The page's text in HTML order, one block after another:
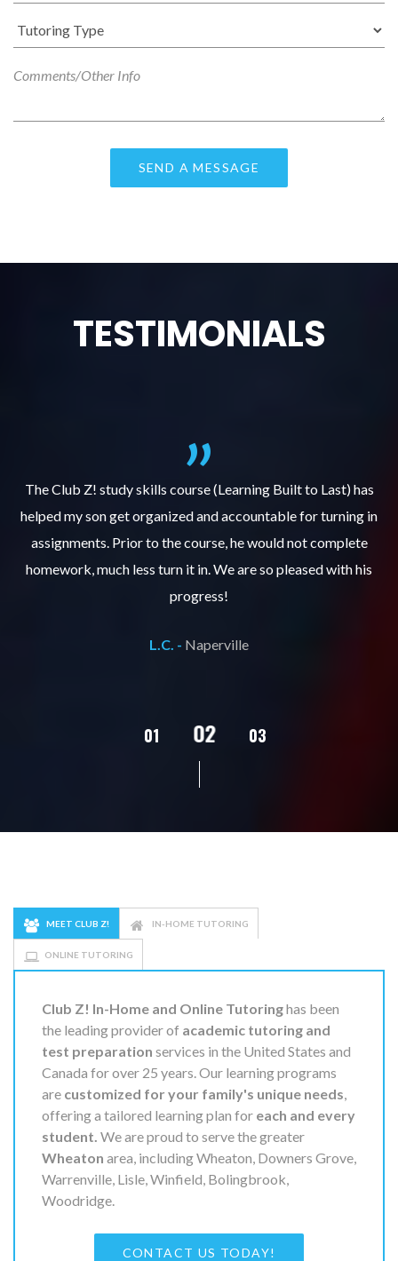
TESTIMONIALS
The Club Z! study skills course (Learning Built to Last) has
helped my son get organized and accountable for turning in
assignments. Prior to the course, he would not complete
homework, much less turn it in. We are so pleased with his
progress!
L.C. - Naperville
01 02 03
MEET CLUB Z! IN-HOME TUTORING
ONLINE TUTORING
Club Z! In-Home and Online Tutoringhas been
the leading provider of academic tutoring and
test preparation services in the United States and
Canada for over 25 years. Our learning programs
are customized for your family's unique needs
offering a tailored learning plan for each and every
student. We are proud to serve the greater
Wheaton area, including Wheaton, Downers Grove,
Warrenville, Lisle, Winfield, Bolingbrook,
Woodridge.
CONTACT US TODAY!